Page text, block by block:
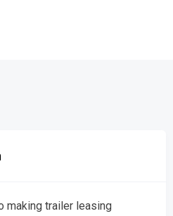
making trailer leasing